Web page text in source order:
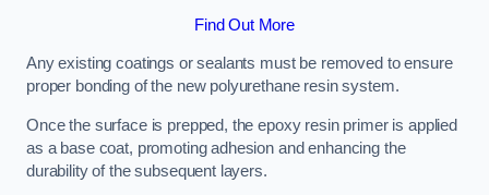
Find Out More
Any existing coatings or sealants must be removed to ensure
proper bonding of the new polyurethane resin system.
Once the surface is prepped, the epoxy resin primer is applied
as a base coat, promoting adhesion and enhancing the
durability of the subsequent layers.